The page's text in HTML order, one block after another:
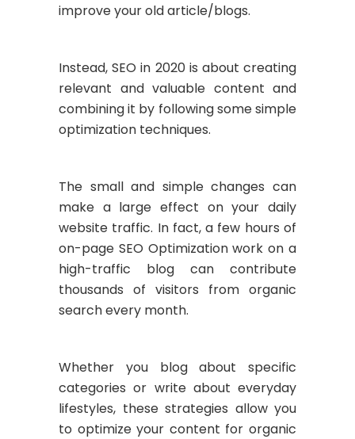
improve your old article/blogs.
Instead, SEO in 2020 is about creating
relevant and valuable content and
combining it by following some simple
optimization techniques.
The small and simple changes can
make a large effect on your daily
website traffic. In fact, a few hours of
on-page SEO Optimization work on a
high-traffic blog can contribute
thousands of visitors from organic
search every month.
Whether you blog about specific
categories or write about everyday
lifestyles, these strategies allow you
to optimize your content for organic